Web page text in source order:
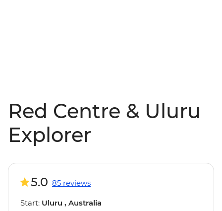
Red Centre & Uluru
Explorer
5.0 85 reviews
Start: Uluru , Australia